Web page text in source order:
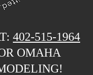
402-515-1964
OMAHA